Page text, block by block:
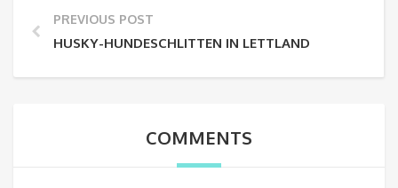
PREVIOUS POST
HUSKY-HUNDESCHLITTEN IN LETTLAND
COMMENTS